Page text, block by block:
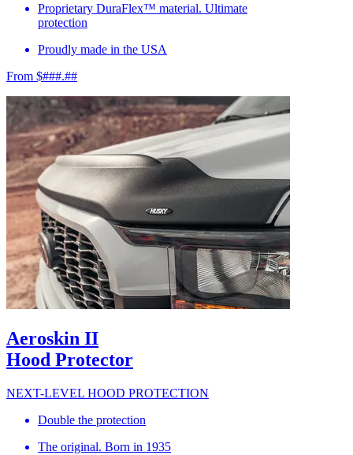
Proprietary DuraFlex™ material. Ultimate
protection
Proudly made in the USA
From $###.##
Aeroskin II
Hood Protector
NEXT-LEVEL HOOD PROTECTION
Double the protection
The original. Born in 1935